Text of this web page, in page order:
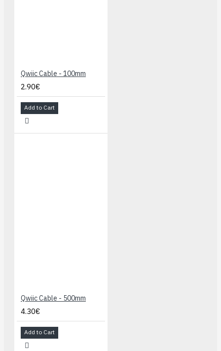
Qwiic Cable - 100mm
2.90€
Add to Cart
Qwiic Cable - 500mm
4.30€
Add to Cart